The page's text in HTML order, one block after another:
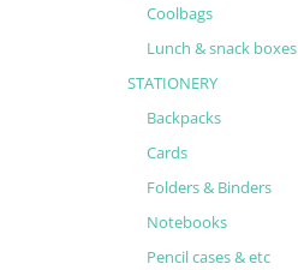
Coolbags
Lunch & snack boxes
STATIONERY
Backpacks
Cards
Folders & Binders
Notebooks
Pencil cases & etc